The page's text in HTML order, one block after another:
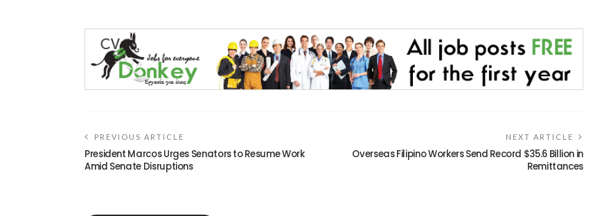
PREVIOUS ARTICLE
President Marcos Urges Senators to Resume Work
Amid Senate Disruptions
NEXT ARTICLE
Overseas Filipino Workers Send Record $35.6 Billion in
Remittances